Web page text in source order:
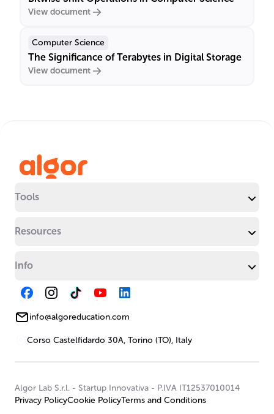
View document
Computer Science
The Significance of Terabytes in Digital Storage
View document
Tools
Resources
Info
info@algoreducation.com
Corso Castelfidardo 30A, Torino (TO), Italy
Algor Lab S.r.l. - Startup Innovativa - P.IVA IT12537010014
Privacy PolicyCookie PolicyTerms and Conditions